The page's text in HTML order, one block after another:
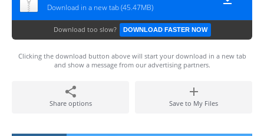
Download in a new tab (45.47MB)
Download too slow? DOWNLOAD FASTER NOW
Clicking the download button above will start your download in a new tab
and show a message from our advertising partners.
Share options Save to My Files